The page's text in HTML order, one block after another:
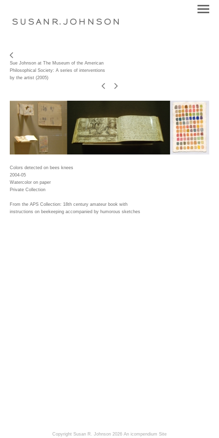
S U S A N R . J O H N S O N
Sue Johnson at The Museum of the American
Philosophical Society: A series of interventions
by the artist (2005)
Colors detected on bees knees
2004-05
Watercolor on paper
Private Collection
From the APS Collection: 18th century amateur book with
instructions on beekeeping accompanied by humorous sketches
Copyright Susan R. Johnson 2026 An icompendium Site